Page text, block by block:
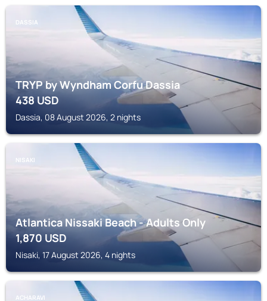
DASSIA
TRYP by Wyndham Corfu Dassia
438USD
Dassia, 08 August 2026, 2 nights
NISAKI
Atlantica Nissaki Beach - Adults Only
1,870USD
Nisaki, 17 August 2026, 4 nights
ACHARAVI